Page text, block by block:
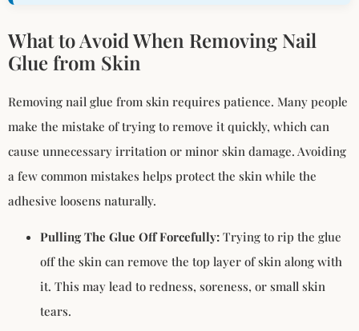
What to Avoid When Removing Nail
Glue from Skin
Removing nail glue from skin requires patience. Many people
make the mistake of trying to remove it quickly, which can
cause unnecessary irritation or minor skin damage. Avoiding
a few common mistakes helps protect the skin while the
adhesive loosens naturally.
Pulling The Glue Off Forcefully: Trying to rip the glue
off the skin can remove the top layer of skin along with
it. This may lead to redness, soreness, or small skin
tears.